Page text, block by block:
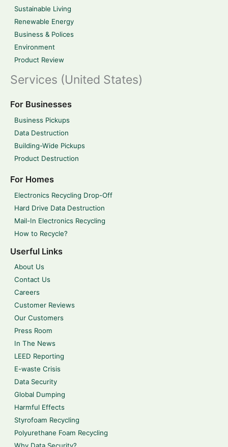
Sustainable Living
Renewable Energy
Business & Polices
Environment
Product Review
Services (United States)
For Businesses
Business Pickups
Data Destruction
Building-Wide Pickups
Product Destruction
For Homes
Electronics Recycling Drop-Off
Hard Drive Data Destruction
Mail-In Electronics Recycling
How to Recycle?
Userful Links
About Us
Contact Us
Careers
Customer Reviews
Our Customers
Press Room
In The News
LEED Reporting
E-waste Crisis
Data Security
Global Dumping
Harmful Effects
Styrofoam Recycling
Polyurethane Foam Recycling